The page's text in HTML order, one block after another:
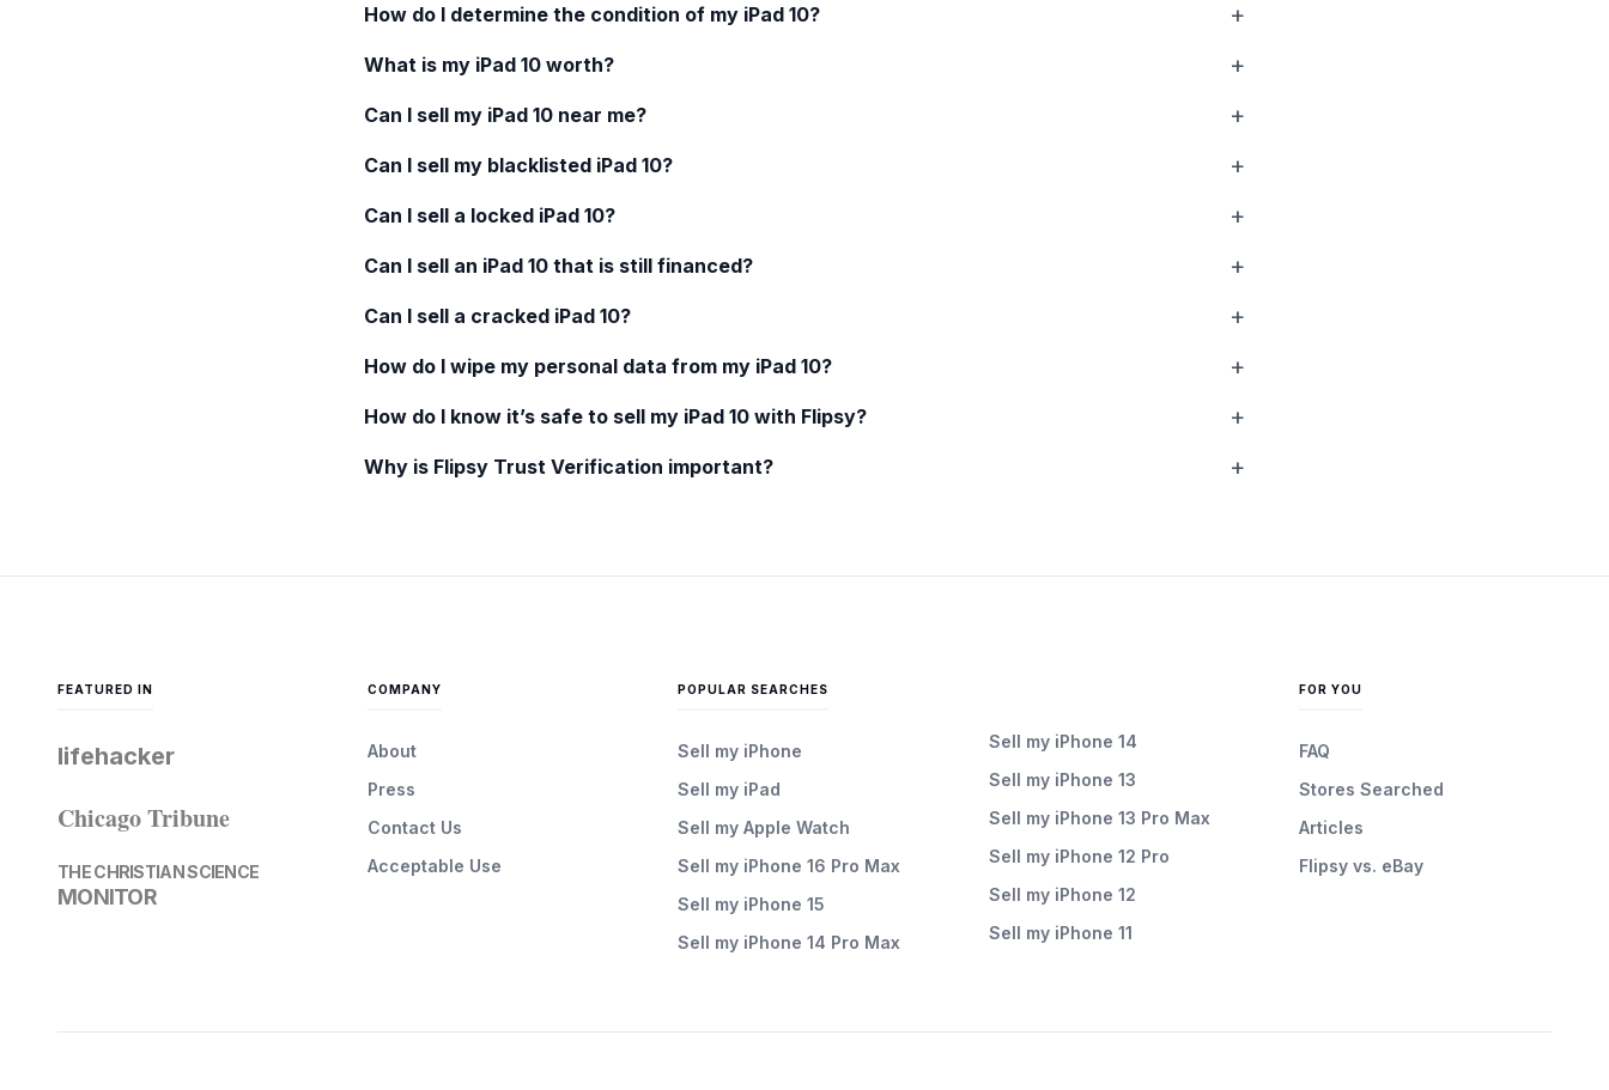
How do I determine the condition of my iPad 10?
What is my iPad 10 worth?
Can I sell my iPad 10 near me?
Can I sell my blacklisted iPad 10?
Can I sell a locked iPad 10?
Can I sell an iPad 10 that is still financed?
Can I sell a cracked iPad 10?
How do I wipe my personal data from my iPad 10?
How do I know it’s safe to sell my iPad 10 with Flipsy?
Why is Flipsy Trust Verification important?
FEATURED IN
lifehacker
Chicago Tribune
THE CHRISTIAN SCIENCE
MONITOR
COMPANY
About
Press
Contact Us
Acceptable Use
POPULAR SEARCHES
Sell my iPhone
Sell my iPad
Sell my Apple Watch
Sell my iPhone 16 Pro Max
Sell my iPhone 15
Sell my iPhone 14 Pro Max
Sell my iPhone 14
Sell my iPhone 13
Sell my iPhone 13 Pro Max
Sell my iPhone 12 Pro
Sell my iPhone 12
Sell my iPhone 11
FOR YOU
FAQ
Stores Searched
Articles
Flipsy vs. eBay